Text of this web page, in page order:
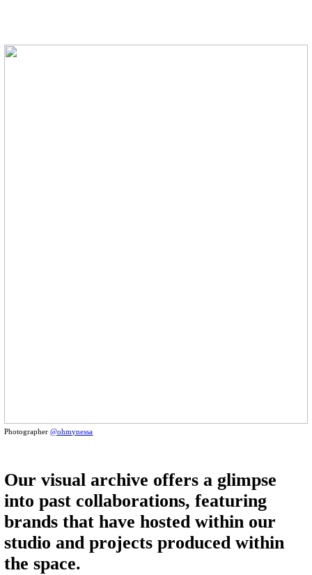
Photographer@ohmynessa
Our visual archive offers a glimpse
into past collaborations, featuring
brands that have hosted within our
studio and projects produced within
the space.